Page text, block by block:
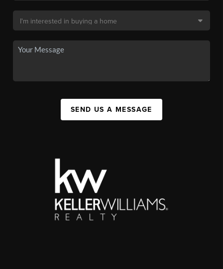
SEND US A MESSAGE